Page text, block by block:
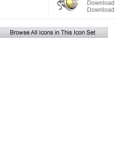
Download
Download